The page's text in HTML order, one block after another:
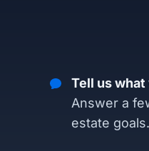
Tell us what
Answer a
estate goals.